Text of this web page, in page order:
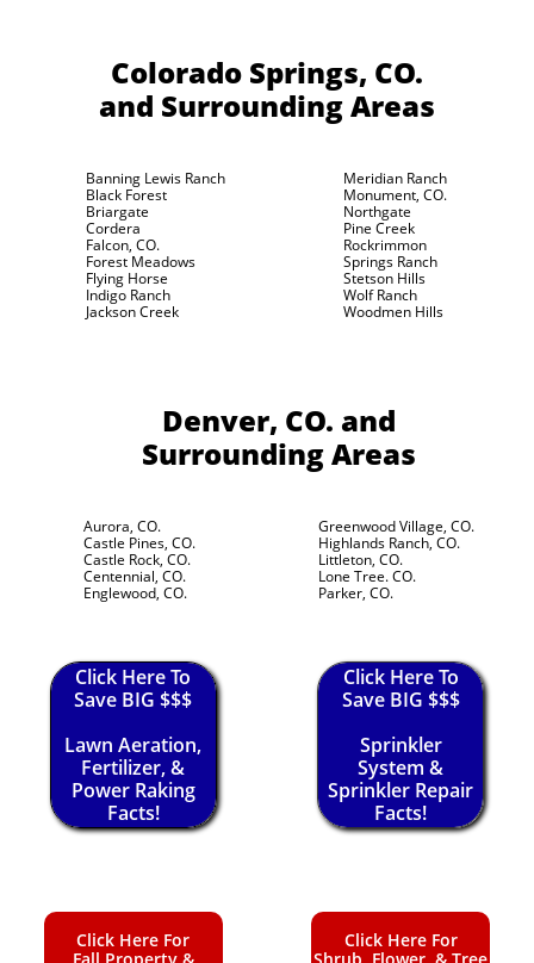
Colorado Springs, CO.
and Surrounding Areas
Banning Lewis Ranch
Black Forest
Briargate
Cordera
Falcon, CO.
Forest Meadows
Flying Horse
Indigo Ranch
Jackson Creek
Meridian Ranch
Monument, CO.
Northgate
Pine Creek
Rockrimmon
Springs Ranch
Stetson Hills
Wolf Ranch
Woodmen Hills
Denver, CO. and
Surrounding Areas
Aurora, CO.
Castle Pines, CO.
Castle Rock, CO.
Centennial, CO.
Englewood, CO.
Greenwood Village, CO.
Highlands Ranch, CO.
Littleton, CO.
Lone Tree. CO.
Parker, CO.
Click Here To
Save BIG $$$
Lawn Aeration,
Fertilizer, &
Power Raking
Facts!
Click Here To
Save BIG $$$
Sprinkler
System &
Sprinkler Repair
Facts!
Click Here For
Click Here For